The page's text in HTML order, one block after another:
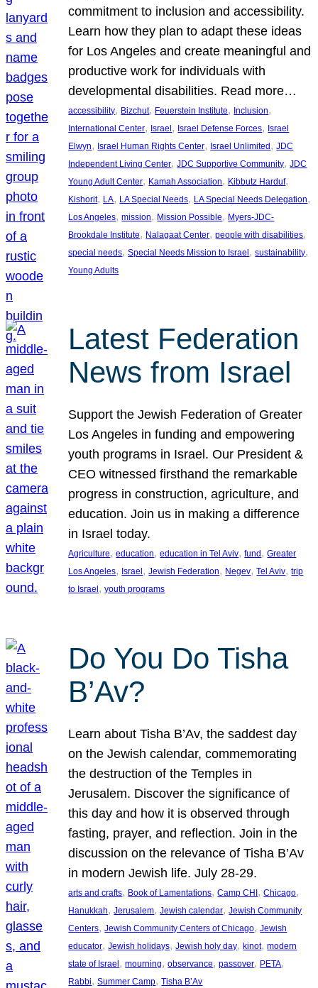
commitment to inclusion and accessibility.
Learn how they plan to adapt these ideas
for Los Angeles and create meaningful and
productive work for individuals with
developmental disabilities. Read more…
accessibility, Bizchut, Feuerstein Institute, Inclusion
International Center, Israel, Israel Defense Forces, Israel
Elwyn, Israel Human Rights Center, Israel Unlimited, JDC
Independent Living Center, JDC Supportive Community, JDC
Young Adult Center, Kamah Association, Kibbutz Harduf
Kishorit, LA, LA Special Needs, LA Special Needs Delegation
Los Angeles, mission, Mission Possible, Myers-JDC-
Brookdale Institute, Nalagaat Center, people with disabilities
special needs, Special Needs Mission to Israel, sustainability
Young Adults
Latest Federation
News from Israel
Support the Jewish Federation of Greater
Los Angeles in funding and empowering
youth programs in Israel. Our President &
CEO witnessed firsthand the remarkable
progress in construction, agriculture, and
education. Join us in making a difference
in Israel today.
Agriculture, education, education in Tel Aviv, fund , Greater
Los Angeles, Israel , Jewish Federation, Negev, Tel Aviv, trip
to Israel , youth programs
Do You Do Tisha
B’Av?
Learn about Tisha B’Av, the saddest day
on the Jewish calendar, commemorating
the destruction of the Temples in
Jerusalem. Discover the significance of
this day and how it is observed through
fasting, prayer, and reflection. Join in the
discussion on the relevance of Tisha B’Av
in modern Jewish life. July 28-29.
arts and crafts, Book of Lamentations, Camp CHI , Chicago
Hanukkah, Jerusalem, Jewish calendar, Jewish Community
Centers, Jewish Community Centers of Chicago, Jewish
educator, Jewish holidays, Jewish holy day, kinot, modern
state of Israel , mourning, observance, passover, PETA
Rabbi, Summer Camp, Tisha B’Av